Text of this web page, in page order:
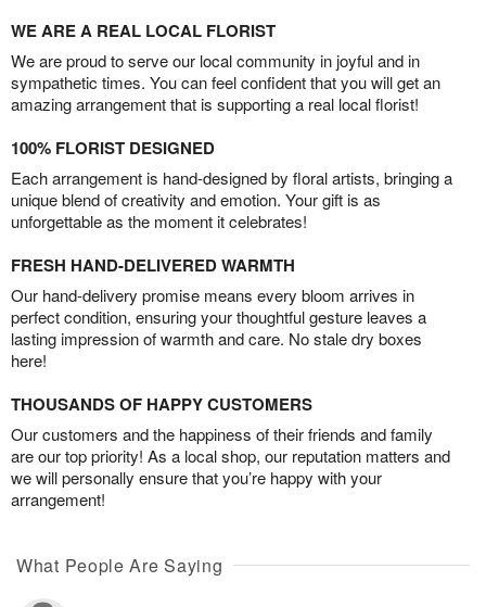
WE ARE A REAL LOCAL FLORIST
We are proud to serve our local community in joyful and in
sympathetic times. You can feel confident that you will get an
amazing arrangement that is supporting a real local florist!
100% FLORIST DESIGNED
Each arrangement is hand-designed by floral artists, bringing a
unique blend of creativity and emotion. Your gift is as
unforgettable as the moment it celebrates!
FRESH HAND-DELIVERED WARMTH
Our hand-delivery promise means every bloom arrives in
perfect condition, ensuring your thoughtful gesture leaves a
lasting impression of warmth and care. No stale dry boxes
here!
THOUSANDS OF HAPPY CUSTOMERS
Our customers and the happiness of their friends and family
are our top priority! As a local shop, our reputation matters and
we will personally ensure that you’re happy with your
arrangement!
What People Are Saying